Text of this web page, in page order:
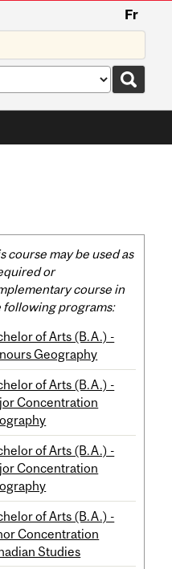
Fr
course may be used as
or
course in
following programs:
of Arts (B.A.) -
Geography
of Arts (B.A.) -
Concentration
of Arts (B.A.) -
Concentration
of Arts (B.A.) -
Concentration
Studies